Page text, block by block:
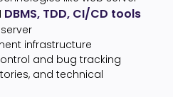
DBMS, TDD, CI/CD tools
infrastructure
and bug tracking
and technical